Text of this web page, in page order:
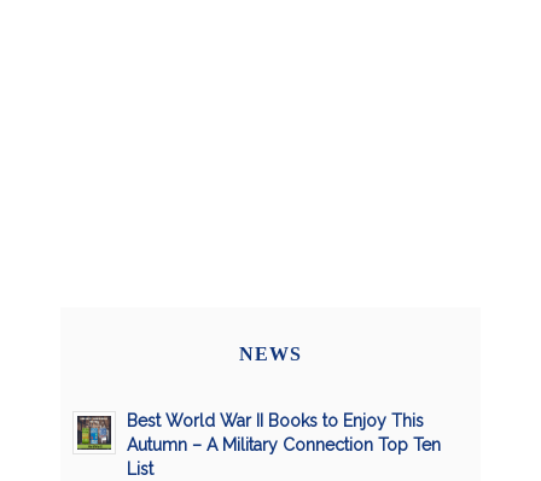
NEWS
Best World War II Books to Enjoy This
Autumn – A Military Connection Top Ten
List